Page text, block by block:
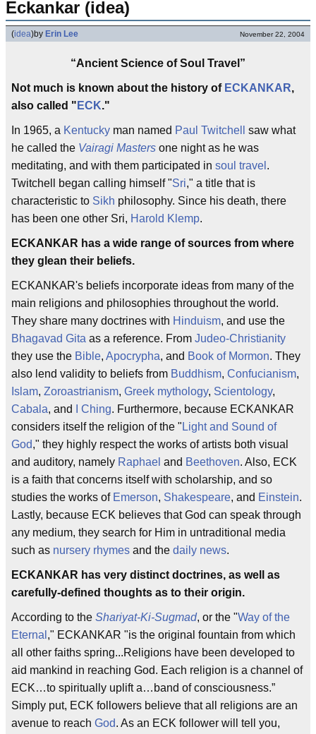
Eckankar (idea)
(idea)by Erin Lee November 22, 2004
“Ancient Science of Soul Travel”
Not much is known about the history of ECKANKAR,
also called " ECK."
In 1965, a Kentucky man named Paul Twitchell
saw what
he called the Vairagi Masters one night as he was
meditating, and with them participated in soul travel .
Twitchell began calling himself "Sri," a title that is
characteristic to Sikh philosophy. Since his death, there
has been one other Sri, Harold Klemp.
ECKANKAR has a wide range of sources from where
they glean their beliefs.
ECKANKAR's beliefs incorporate ideas from many of the
main religions and philosophies throughout the world.
They share many doctrines with Hinduism, and use the
Bhagavad Gita as a reference. From Judeo-Christianity
they use the Bible, Apocrypha, and Book of Mormon. They
also lend validity to beliefs from Buddhism, Confucianism,
Islam, Zoroastrianism, Greek mythology, Scientology,
Cabala, and I Ching. Furthermore, because ECKANKAR
considers itself the religion of the " Light and Sound of
God," they highly respect the works of artists both visual
and auditory, namely Raphael and Beethoven. Also, ECK
is a faith that concerns itself with scholarship, and so
studies the works of Emerson, Shakespeare, and Einstein.
Lastly, because ECK believes that God can speak through
any medium, they search for Him in untraditional media
such as nursery rhymes and the daily news.
ECKANKAR has very distinct doctrines, as well as
carefully-defined thoughts as to their origin.
According to the Shariyat-Ki-Sugmad, or the "Way of the
Eternal ," ECKANKAR "is the original fountain from which
all other faiths spring...Religions have been developed to
aid mankind in reaching God. Each religion is a channel of
ECK…to spiritually uplift a…band of consciousness.”
Simply put, ECK followers believe that all religions are an
avenue to reach God. As an ECK follower will tell you,